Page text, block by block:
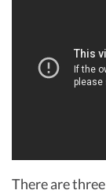
There are